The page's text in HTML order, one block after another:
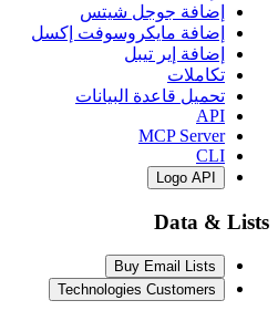
جوجل شيتس
مايكروسوفت إكسل
تيبل
البيانات
MCP
Buy
Technologies